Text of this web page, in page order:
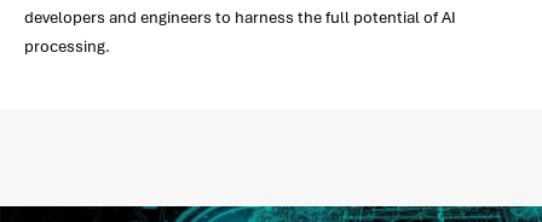
developers and engineers to harness the full potential of AI
processing.